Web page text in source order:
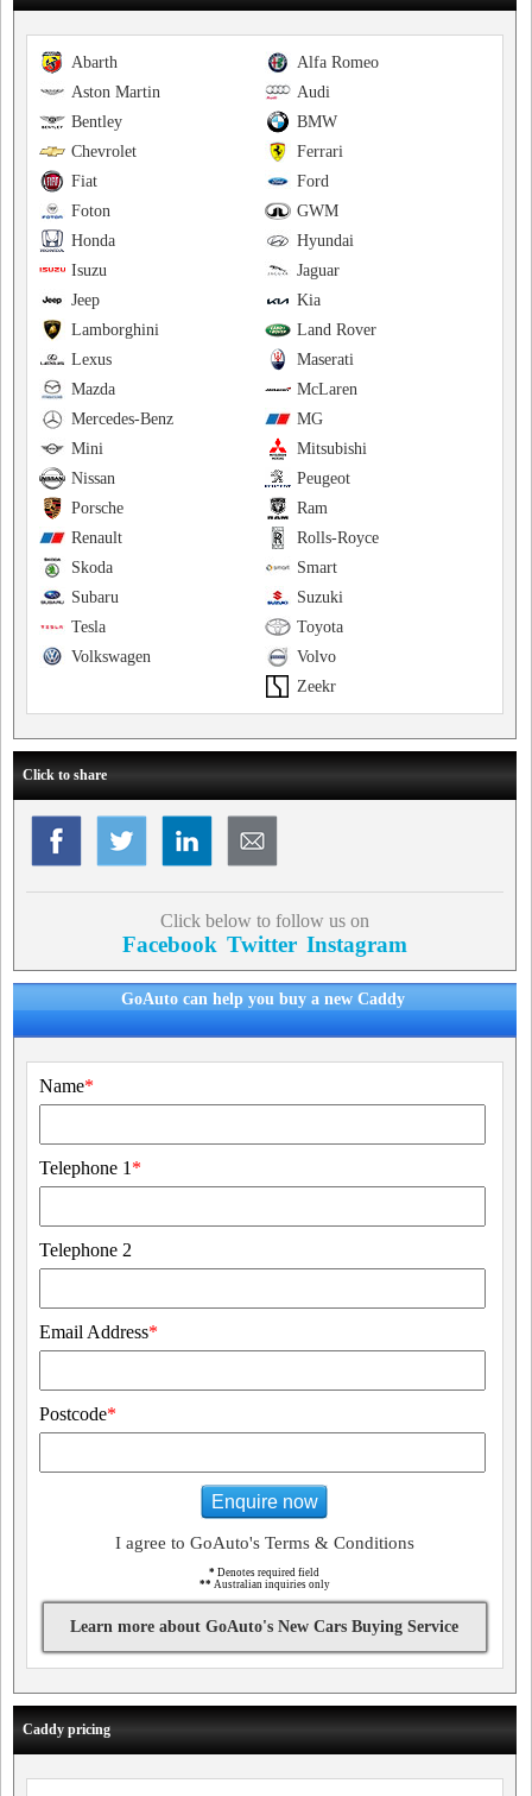
Alfa Romeo
Abarth
Audi
Aston Martin
BMW
Bentley
Ferrari
Chevrolet
Ford
Fiat
GWM
Foton
Hyundai
Honda
Jaguar
Isuzu
Kia
Jeep
Land Rover
Lamborghini
Maserati
Lexus
McLaren
Mazda
MG
Mercedes-Benz
Mitsubishi
Mini
Peugeot
Nissan
Ram
Porsche
Rolls-Royce
Renault
Smart
Skoda
Suzuki
Subaru
Toyota
Tesla
Volvo
Volkswagen
Zeekr
Click to share
Click below to follow us on
Facebook Twitter Instagram
GoAuto can help you buy a new Caddy
Name*
Telephone 1 *
Telephone 2
Email Address*
Postcode*
Enquire now
I agree to GoAuto's Terms & Conditions
* Denotes required field
** Australian inquiries only
Learn more about GoAuto's New Cars Buying Service
Caddy pricing